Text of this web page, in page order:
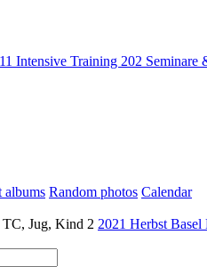
Intensive Training 202 Seminare
albums Random photos Calendar
Jug, Kind 2 2021 Herbst